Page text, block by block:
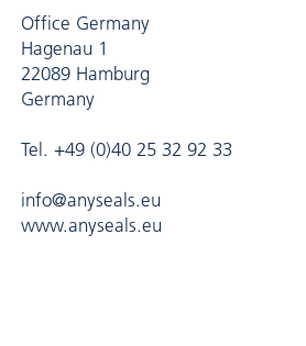
Office Germany
Hagenau 1
22089 Hamburg
Germany
Tel. +49 (0)40 25 32 92 33
info@anyseals.eu
www.anyseals.eu